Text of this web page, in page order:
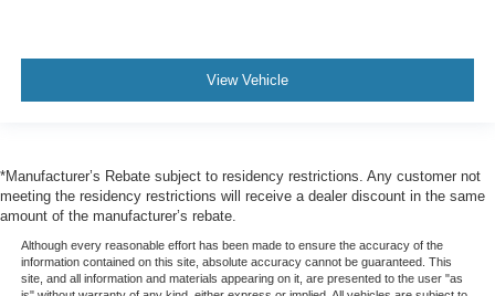
View Vehicle
*Manufacturer’s Rebate subject to residency restrictions. Any customer not
meeting the residency restrictions will receive a dealer discount in the same
amount of the manufacturer’s rebate.
Although every reasonable effort has been made to ensure the accuracy of the
information contained on this site, absolute accuracy cannot be guaranteed. This
site, and all information and materials appearing on it, are presented to the user "as